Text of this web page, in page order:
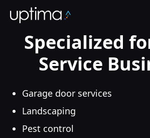
Specialized
Service
Garage door services
Landscaping
Pest control